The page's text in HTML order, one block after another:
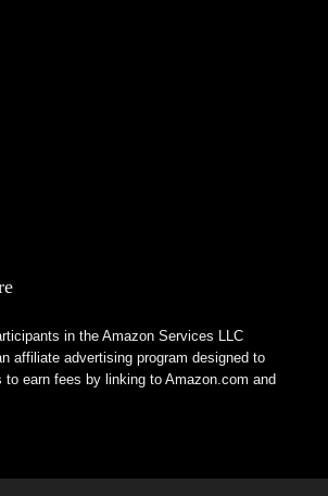
in the Amazon Services LLC
affiliate advertising program designed to
to earn fees by linking to Amazon.com and